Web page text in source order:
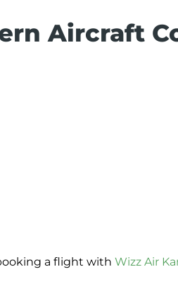
Aircraft
a flight with Wizz Air